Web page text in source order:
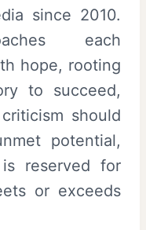
since 2010.
each
hope, rooting
to succeed,
should
potential,
reserved for
or exceeds